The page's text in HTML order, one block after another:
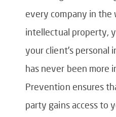
every company in the
intellectual property,
your client’s personal
has never been more
Prevention ensures
party gains access to